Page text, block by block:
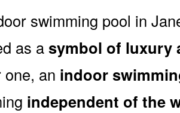
swimming pool in
as asymbol of luxury
an indoor
independent of the